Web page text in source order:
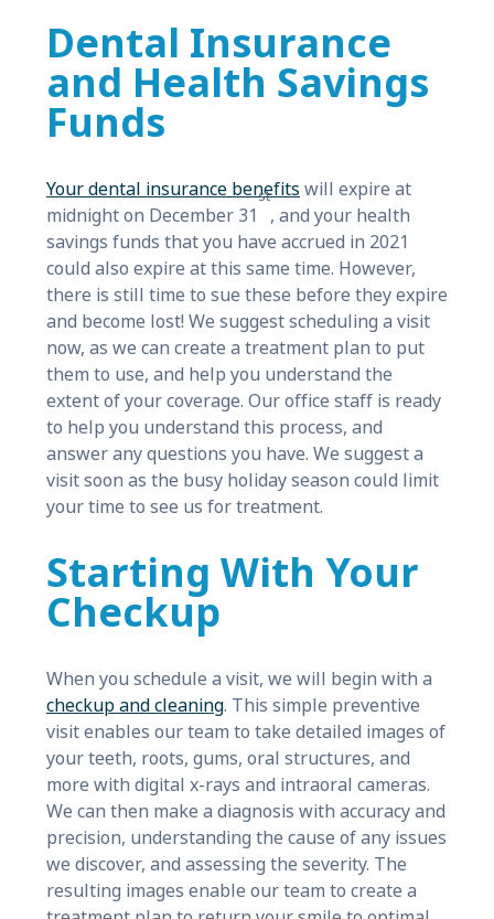
Dental Insurance
and Health Savings
Funds
Your dental insurance benefits will expire at
midnight on December 31
st
, and your health
savings funds that you have accrued in 2021
could also expire at this same time. However,
there is still time to sue these before they expire
and become lost! We suggest scheduling a visit
now, as we can create a treatment plan to put
them to use, and help you understand the
extent of your coverage. Our office staff is ready
to help you understand this process, and
answer any questions you have. We suggest a
visit soon as the busy holiday season could limit
your time to see us for treatment.
Starting With Your
Checkup
When you schedule a visit, we will begin with a
checkup and cleaning. This simple preventive
visit enables our team to take detailed images of
your teeth, roots, gums, oral structures, and
more with digital x-rays and intraoral cameras.
We can then make a diagnosis with accuracy and
precision, understanding the cause of any issues
we discover, and assessing the severity. The
resulting images enable our team to create a